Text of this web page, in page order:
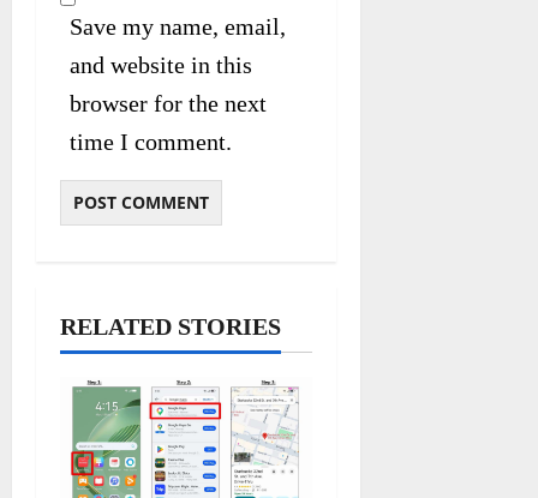
Save my name, email,
and website in this
browser for the next
time I comment.
RELATED STORIES